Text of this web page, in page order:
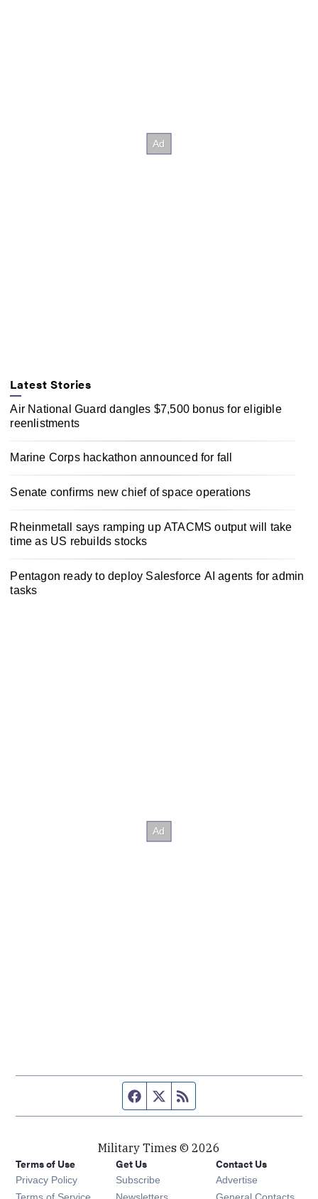
Latest Stories
Air National Guard dangles $7,500 bonus for eligible
reenlistments
Marine Corps hackathon announced for fall
Senate confirms new chief of space operations
Rheinmetall says ramping up ATACMS output will take
time as US rebuilds stocks
Pentagon ready to deploy Salesforce AI agents for admin
tasks
Facebook page
Twitter feed
Military Times © 2026
Terms of Use
Privacy Policy
Get Us
Subscribe Opens in new window
Opens in new window
Contact Us
Advertise